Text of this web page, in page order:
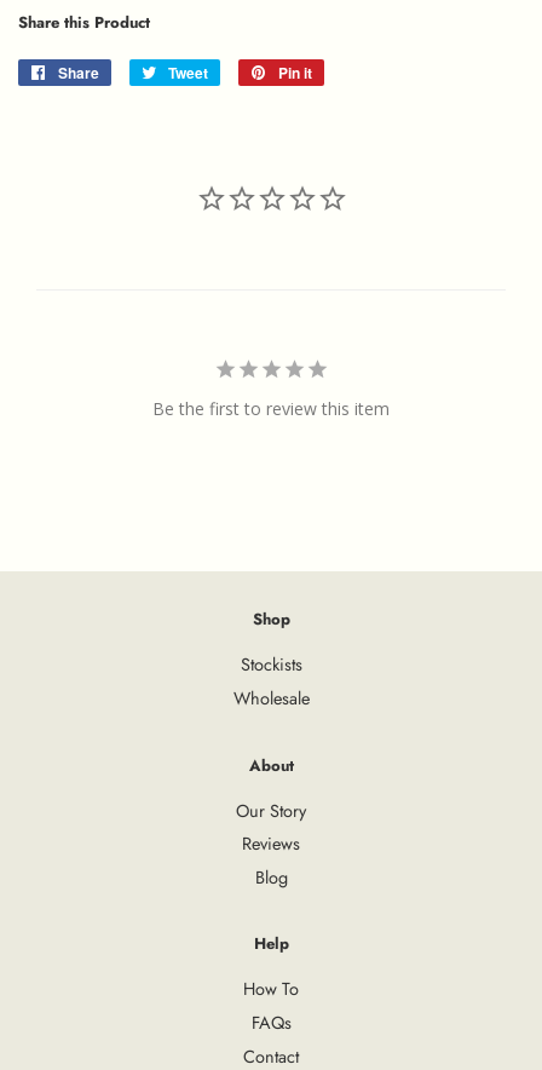
Share this Product
Share
Share
Tweet
Tweet
Pin it
Be the first to review this item
Shop
Stockists
Wholesale
About
Our Story
Reviews
Blog
Help
How To
FAQs
Contact